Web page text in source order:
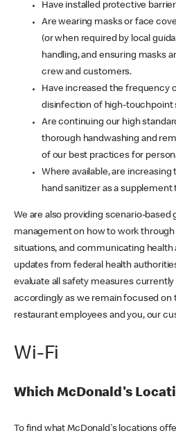
Have installed protective
Are wearing masks or face
(or when required by local
handling, and ensuring masks
crew and customers.
Have increased the frequency
disinfection of high-touchpoint
Are continuing our high
thorough handwashing and
of our best practices for
Where available, are
hand sanitizer as a
We are also providing scenario-based
management on how to work through
situations, and communicating health
updates from federal health
evaluate all safety measures currently
accordingly as we remain focused on
restaurant employees and you, our
Wi-Fi
Which McDonald's
To find what McDonald's locations